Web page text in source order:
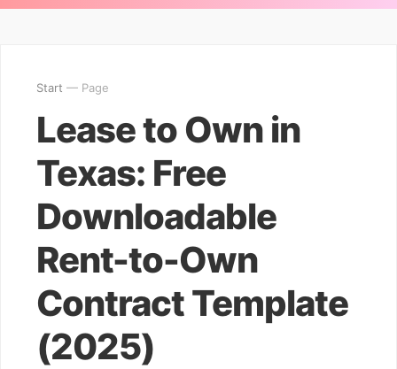
Start — Page
Lease to Own in
Texas: Free
Downloadable
Rent-to-Own
Contract Template
(2025)